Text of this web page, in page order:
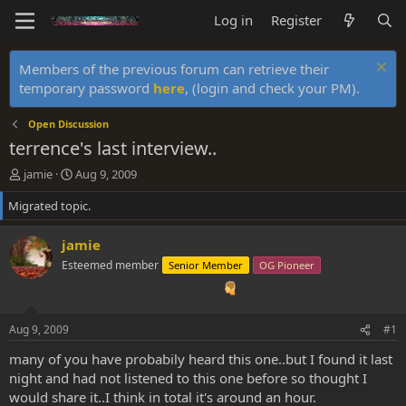
Log in Register
Members of the previous forum can retrieve their
temporary password here, (login and check your PM).
Open Discussion
terrence's last interview..
T
h
r
e
a
d
s
t
r
jamie
S
t
a
r
d
a
Aug 9, 2009
Migrated topic.
jamie
Esteemed member Senior Member OG Pioneer
Aug 9, 2009 #1
many of you have probabily heard this one..but I found it last
night and had not listened to this one before so thought I
would share it..I think in total it's around an hour.